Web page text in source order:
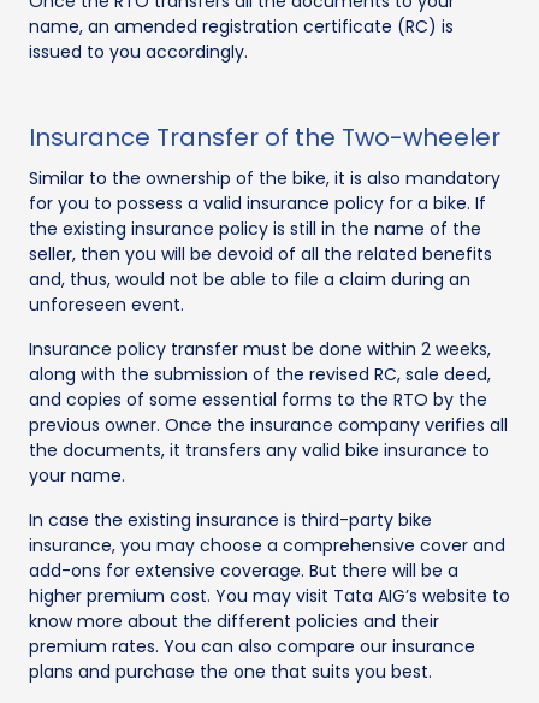
name, an amended registration certificate (RC) is
issued to you accordingly.
Insurance Transfer of the Two-wheeler
Similar to the ownership of the bike, it is also mandatory
for you to possess a valid insurance policy for a bike. If
the existing insurance policy is still in the name of the
seller, then you will be devoid of all the related benefits
and, thus, would not be able to file a claim during an
unforeseen event.
Insurance policy transfer must be done within 2 weeks,
along with the submission of the revised RC, sale deed,
and copies of some essential forms to the RTO by the
previous owner. Once the insurance company verifies all
the documents, it transfers any valid bike insurance to
your name.
In case the existing insurance is third-party bike
insurance, you may choose a comprehensive cover and
add-ons for extensive coverage. But there will be a
higher premium cost. You may visit Tata AIG’s website to
know more about the different policies and their
premium rates. You can also compare our insurance
plans and purchase the one that suits you best.